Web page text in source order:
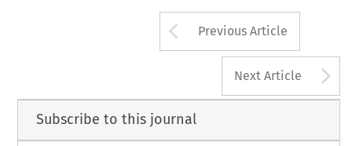
Arrow button
Previous Article
Next Article
Subscribe to this journal